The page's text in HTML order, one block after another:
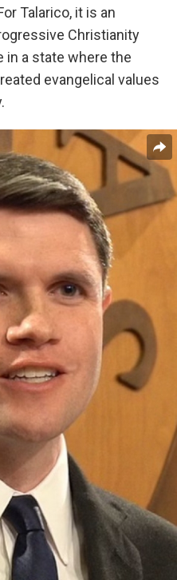
Talarico, it is an
Christianity
in a state where the
evangelical values